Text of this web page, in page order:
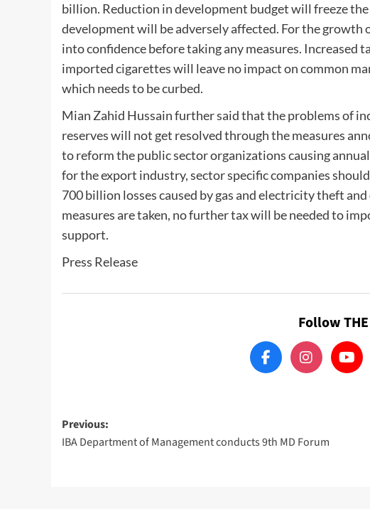
billion. Reduction in development budget will freeze
development will be adversely affected. For the growth
into confidence before taking any measures. Increased
imported cigarettes will leave no impact on common
which needs to be curbed.
Mian Zahid Hussain further said that the problems of
reserves will not get resolved through the measures
to reform the public sector organizations causing
for the export industry, sector specific companies
700 billion losses caused by gas and electricity theft
measures are taken, no further tax will be needed to
support.
Press Release
Follow
Post
navigation
Previous:
IBA Department of Management conducts 9th MD Forum